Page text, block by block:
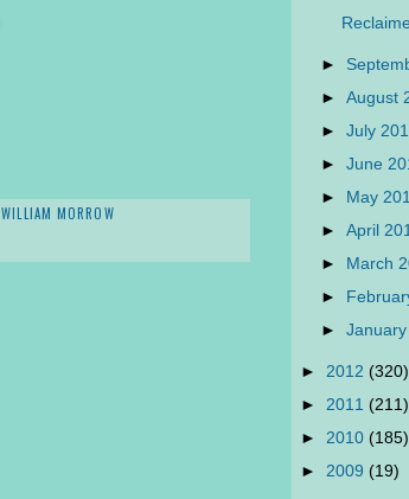
,WILLIAM MORROW
►
► August
► July
► June
► May
► April
► March
►
►
► 2012 (320)
► 2011 (211)
► 2010 (185)
► 2009 (19)